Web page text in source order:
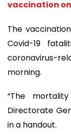
vaccination
The
Covid-19
coronavirus-
morning.
“The
Directorate
in a handout.